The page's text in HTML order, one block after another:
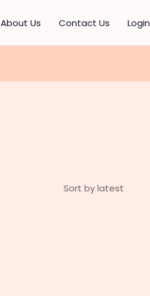
About Us Contact Us Login